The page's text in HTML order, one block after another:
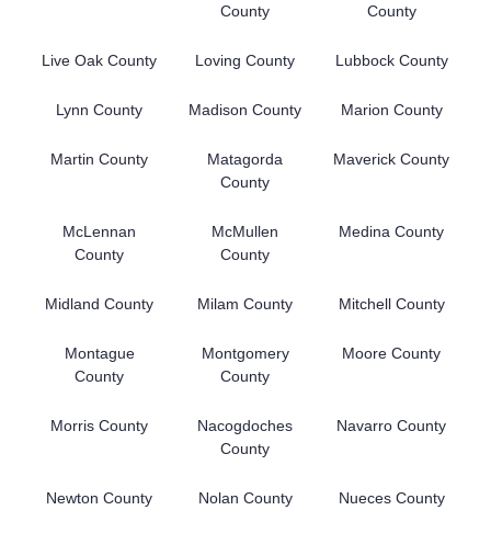
County
County
Live Oak County Loving County Lubbock County
Lynn County Madison County Marion County
Martin County
Matagorda
County
Maverick County
McLennan
County
McMullen
County
Medina County
Midland County Milam County Mitchell County
Montague
County
Montgomery
County
Moore County
Morris County
Nacogdoches
County
Navarro County
Newton County Nolan County Nueces County